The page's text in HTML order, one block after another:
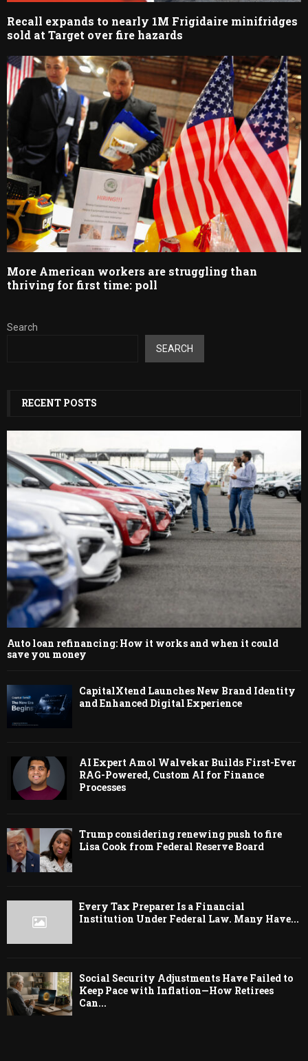
Recall expands to nearly 1M Frigidaire minifridges
sold at Target over fire hazards
More American workers are struggling than
thriving for first time: poll
Search
SEARCH
RECENT POSTS
Auto loan refinancing: How it works and when it could
save you money
CapitalXtend Launches New Brand Identity
and Enhanced Digital Experience
AI Expert Amol Walvekar Builds First-Ever
RAG-Powered, Custom AI for Finance
Processes
Trump considering renewing push to fire
Lisa Cook from Federal Reserve Board
Every Tax Preparer Is a Financial
Institution Under Federal Law. Many Have...
Social Security Adjustments Have Failed to
Keep Pace with Inflation—How Retirees
Can...